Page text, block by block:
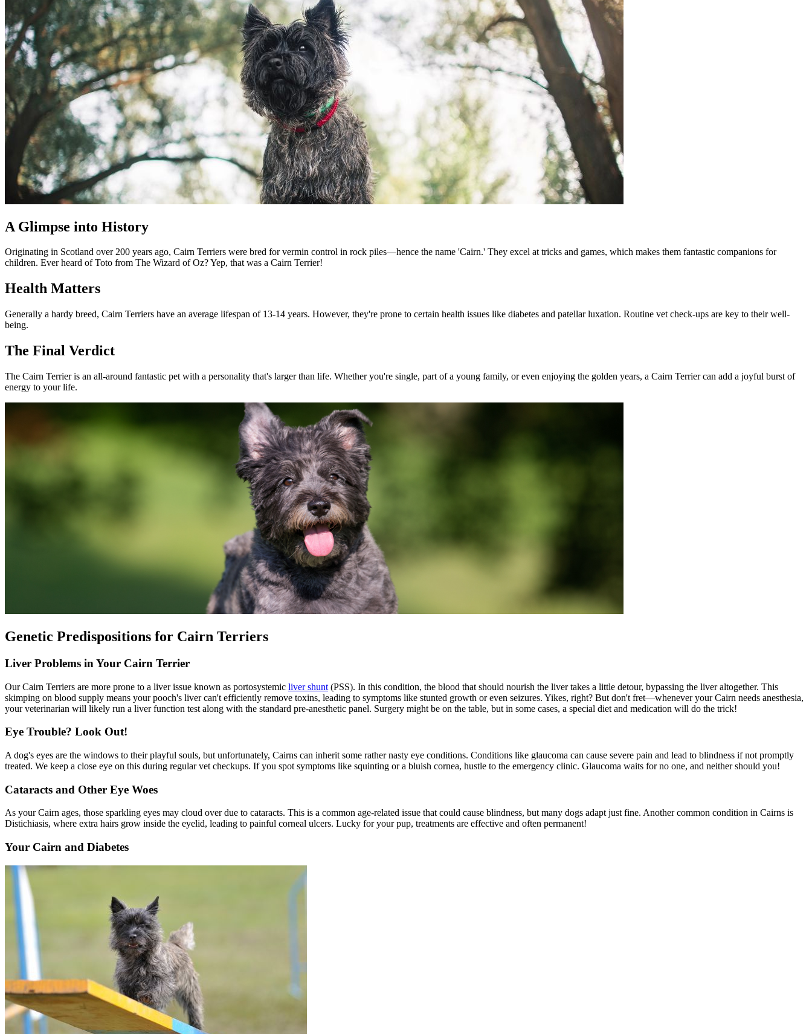
A Glimpse into History
Originating in Scotland over 200 years ago, Cairn Terriers were bred for vermin control in rock piles—hence the name 'Cairn.' They excel at tricks and games, which makes them fantastic companions for
children. Ever heard of Toto from The Wizard of Oz? Yep, that was a Cairn Terrier!
Health Matters
Generally a hardy breed, Cairn Terriers have an average lifespan of 13-14 years. However, they're prone to certain health issues like diabetes and patellar luxation. Routine vet check-ups are key to their well-
being.
The Final Verdict
The Cairn Terrier is an all-around fantastic pet with a personality that's larger than life. Whether you're single, part of a young family, or even enjoying the golden years, a Cairn Terrier can add a joyful burst of
energy to your life.
Genetic Predispositions for Cairn Terriers
Liver Problems in Your Cairn Terrier
Our Cairn Terriers are more prone to a liver issue known as portosystemic liver shunt (PSS). In this condition, the blood that should nourish the liver takes a little detour, bypassing the liver altogether. This
skimping on blood supply means your pooch's liver can't efficiently remove toxins, leading to symptoms like stunted growth or even seizures. Yikes, right? But don't fret—whenever your Cairn needs anesthesia,
your veterinarian will likely run a liver function test along with the standard pre-anesthetic panel. Surgery might be on the table, but in some cases, a special diet and medication will do the trick!
Eye Trouble? Look Out!
A dog's eyes are the windows to their playful souls, but unfortunately, Cairns can inherit some rather nasty eye conditions. Conditions like glaucoma can cause severe pain and lead to blindness if not promptly
treated. We keep a close eye on this during regular vet checkups. If you spot symptoms like squinting or a bluish cornea, hustle to the emergency clinic. Glaucoma waits for no one, and neither should you!
Cataracts and Other Eye Woes
As your Cairn ages, those sparkling eyes may cloud over due to cataracts. This is a common age-related issue that could cause blindness, but many dogs adapt just fine. Another common condition in Cairns is
Distichiasis, where extra hairs grow inside the eyelid, leading to painful corneal ulcers. Lucky for your pup, treatments are effective and often permanent!
Your Cairn and Diabetes